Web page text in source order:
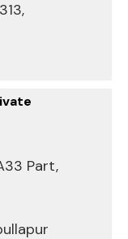
Part,